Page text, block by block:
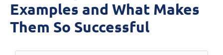
Examples and What Makes
Them So Successful